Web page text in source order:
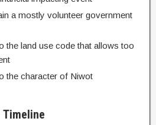
a mostly volunteer government
the land use code that allows too
the character of Niwot
Timeline